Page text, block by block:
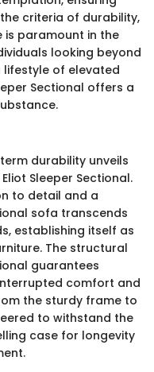
criteria of durability,
is paramount in the
looking beyond
of elevated
Sectional offers a
durability unveils
Sleeper Sectional.
to detail and a
sofa transcends
establishing itself as
The structural
guarantees
comfort and
the sturdy frame to
to withstand the
case for longevity